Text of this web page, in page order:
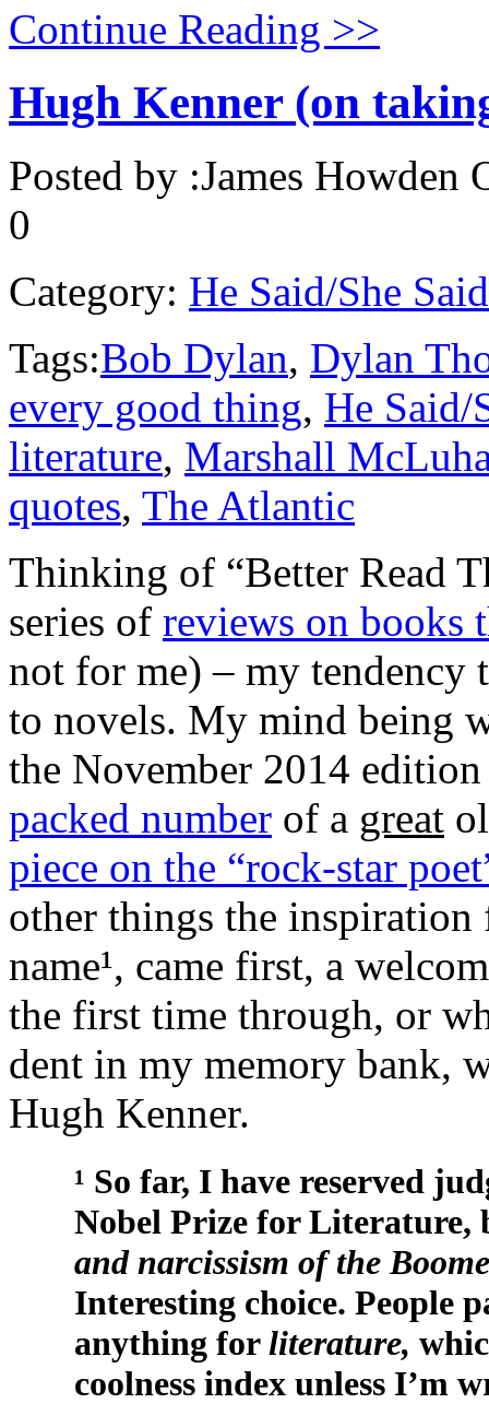
Continue Reading >>
Hugh Kenner (on
Posted by :James Howden
0
Category: He Said/She Said
Tags:Bob Dylan, Dylan
every good thing, He Said/
literature, Marshall
quotes, The Atlantic
Thinking of “Better Read
series of reviews on books
not for me) – my tendency
to novels. My mind being
the November 2014
packed number of a great
piece on the “rock-star
other things the inspiration
name¹, came first, a
the first time through, or
dent in my memory bank,
Hugh Kenner.
¹ So far, I have reserved
Nobel Prize for Literature,
and narcissism of the
Interesting choice. People
anything for literature,
coolness index unless I’m